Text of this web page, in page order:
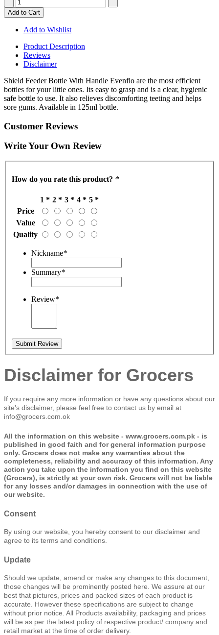
Add to Cart
Add to Wishlist
Product Description
Reviews
Disclaimer
Shield Feeder Bottle With Handle Evenflo are the most efficient
bottles for your little ones. Its easy to grasp and is a clear, hygienic
safe bottle to use. It also relieves discomforting teeting and helps
sore gums. Available in 125ml bottle.
Customer Reviews
Write Your Own Review
How do you rate this product? *
1 * 2 * 3 * 4 * 5 *
Price
Value
Quality
Nickname*
Summary*
Review*
Submit Review
Disclaimer for Grocers
If you require any more information or have any questions about our
site's disclaimer, please feel free to contact us by email at
info@grocers.com.ok
All the information on this website - www.grocers.com.pk - is
published in good faith and for general information purpose
only. Grocers does not make any warranties about the
completeness, reliability and accuracy of this information. Any
action you take upon the information you find on this website
(Grocers), is strictly at your own risk. Grocers will not be liable
for any losses and/or damages in connection with the use of
our website.
Consent
By using our website, you hereby consent to our disclaimer and
agree to its terms and conditions.
Update
Should we update, amend or make any changes to this document,
those changes will be prominently posted here. We assure at our
best that pictures, prices and packed sizes of each product is
accurate. However these specifications are subject to change
without prior notice. All Products availability, packaging and prices
will be as per the latest policy of respective product/ company and
retail market at the time of order delivery.